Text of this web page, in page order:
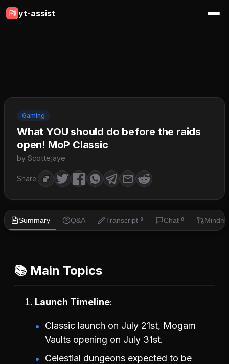
yt-assist
Gaming
What YOU should do before the raids
open! MoP Classic
by Scottejaye
Share:
Summary Q&A Transcript 🔒 Chat 🔒
📚 Main Topics
Launch Timeline
Classic launch on July 21st, Mogam
Vaults opening on July 31st.
Celestial dungeons expected to be